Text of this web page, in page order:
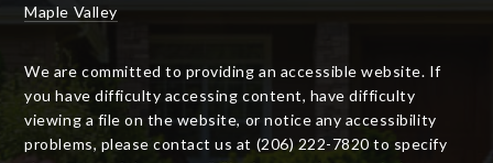
Maple Valley
We are committed to providing an accessible website. If
you have difficulty accessing content, have difficulty
viewing a file on the website, or notice any accessibility
problems, please contact us at (206) 222-7820 to specify